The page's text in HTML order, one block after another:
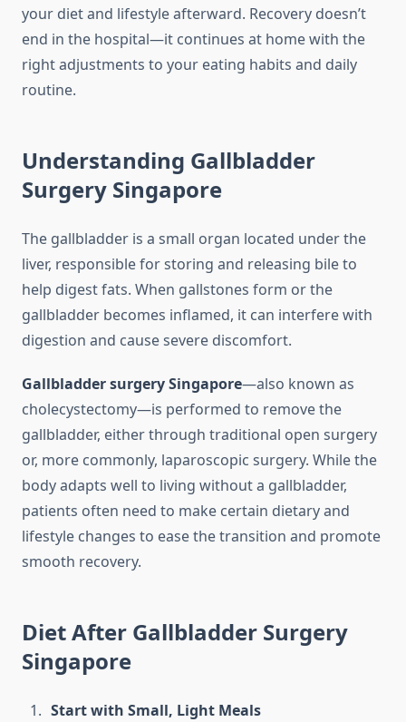
your diet and lifestyle afterward. Recovery doesn’t
end in the hospital—it continues at home with the
right adjustments to your eating habits and daily
routine.
Understanding Gallbladder
Surgery Singapore
The gallbladder is a small organ located under the
liver, responsible for storing and releasing bile to
help digest fats. When gallstones form or the
gallbladder becomes inflamed, it can interfere with
digestion and cause severe discomfort.
Gallbladder surgery Singapore—also known as
cholecystectomy—is performed to remove the
gallbladder, either through traditional open surgery
or, more commonly, laparoscopic surgery. While the
body adapts well to living without a gallbladder,
patients often need to make certain dietary and
lifestyle changes to ease the transition and promote
smooth recovery.
Diet After Gallbladder Surgery
Singapore
Start with Small, Light Meals